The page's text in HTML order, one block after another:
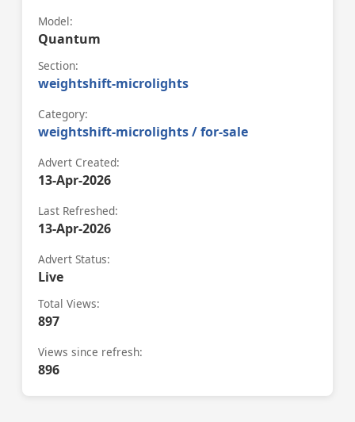
Model:
Quantum
Section:
weightshift-microlights
Category:
weightshift-microlights / for-sale
Advert Created:
13-Apr-2026
Last Refreshed:
13-Apr-2026
Advert Status:
Live
Total Views:
897
Views since refresh:
896